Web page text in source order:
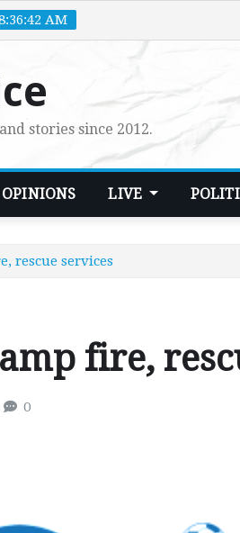
AM
stories since 2012.
OPINIONS LIVE
rescue services
fire,
0